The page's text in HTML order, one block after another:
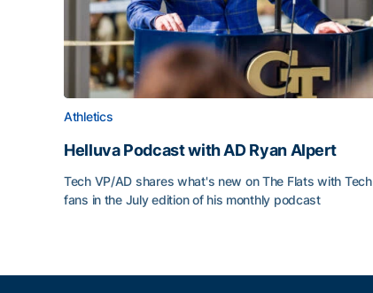
Athletics
Helluva Podcast with AD Ryan Alpert
Tech VP/AD shares what's new on The Flats with Tech
fans in the July edition of his monthly podcast